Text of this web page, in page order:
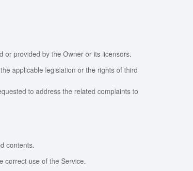
or provided by the Owner or its licensors.
applicable legislation or the rights of third
to address the related complaints to
contents.
correct use of the Service.